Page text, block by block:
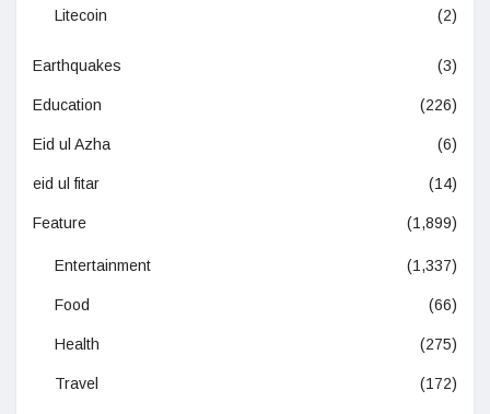
Litecoin (2)
Earthquakes (3)
Education (226)
Eid ul Azha (6)
eid ul fitar (14)
Feature (1,899)
Entertainment (1,337)
Food (66)
Health (275)
Travel (172)